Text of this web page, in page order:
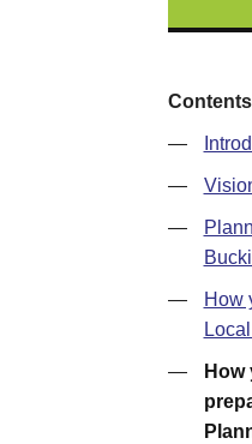
Contents
—
—
—
—
How
—